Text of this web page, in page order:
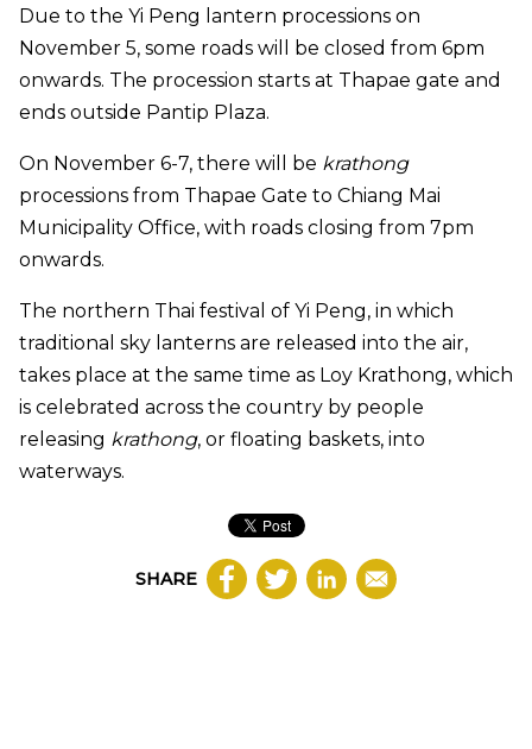
Due to the Yi Peng lantern processions on
November 5, some roads will be closed from 6pm
onwards. The procession starts at Thapae gate and
ends outside Pantip Plaza.
On November 6-7, there will be krathong
processions from Thapae Gate to Chiang Mai
Municipality Office, with roads closing from 7pm
onwards.
The northern Thai festival of Yi Peng, in which
traditional sky lanterns are released into the air,
takes place at the same time as Loy Krathong, which
is celebrated across the country by people
releasing krathong, or floating baskets, into
waterways.
SHARE